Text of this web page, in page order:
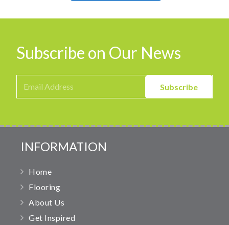
Subscribe on Our News
INFORMATION
Home
Flooring
About Us
Get Inspired